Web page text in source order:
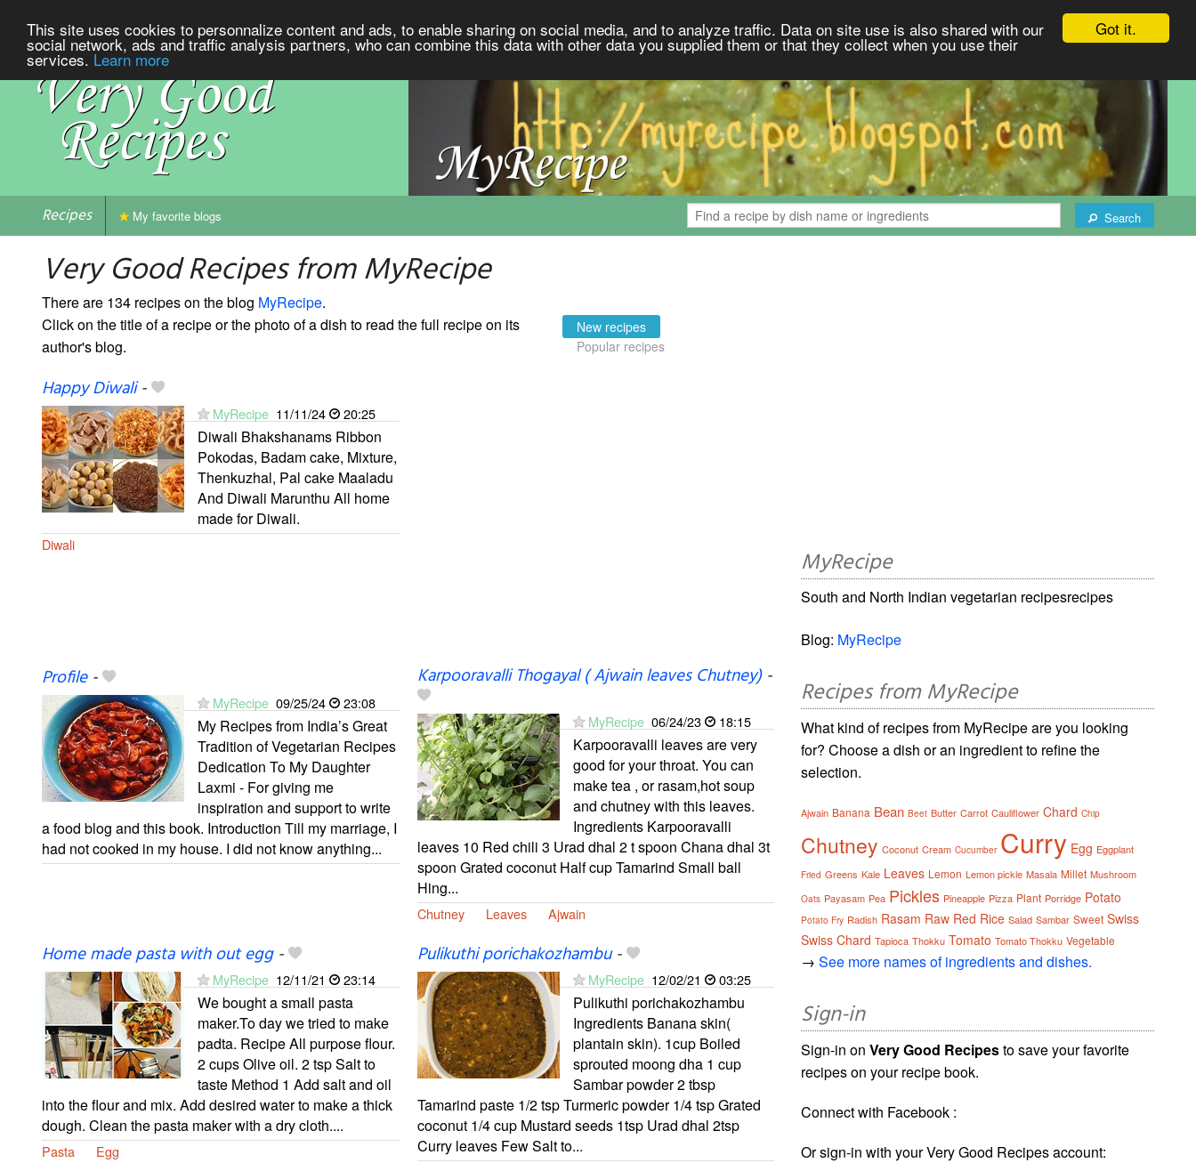
Got it.
This site uses cookies to personnalize content and ads, to enable sharing on social media, and to analyze traffic. Data on site use is also shared with our
social network, ads and traffic analysis partners, who can combine this data with other data you supplied them or that they collect when you use their
services. Learn more
Recipes Search
My favorite blogs
Very Good Recipes from MyRecipe
There are 134 recipes on the blog MyRecipe.
Click on the title of a recipe or the photo of a dish to read the full recipe on its
author's blog.
New recipes
Popular recipes
Happy Diwali-
MyRecipe 11/11/24 20:25
Diwali Bhakshanams Ribbon
Pokodas, Badam cake, Mixture,
Thenkuzhal, Pal cake Maaladu
And Diwali Marunthu All home
made for Diwali.
Diwali
Profile-
MyRecipe 09/25/24 23:08
My Recipes from India’s Great
Tradition of Vegetarian Recipes
Dedication To My Daughter
Laxmi - For giving me
inspiration and support to write
a food blog and this book. Introduction Till my marriage, I
had not cooked in my house. I did not know anything...
Karpooravalli Thogayal ( Ajwain leaves Chutney)-
MyRecipe 06/24/23 18:15
Karpooravalli leaves are very
good for your throat. You can
make tea , or rasam,hot soup
and chutney with this leaves.
Ingredients Karpooravalli
leaves 10 Red chili 3 Urad dhal 2 t spoon Chana dhal 3t
spoon Grated coconut Half cup Tamarind Small ball
Hing...
Chutney Leaves Ajwain
Home made pasta with out egg-
MyRecipe 12/11/21 23:14
We bought a small pasta
maker.To day we tried to make
padta. Recipe All purpose flour.
2 cups Olive oil. 2 tsp Salt to
taste Method 1 Add salt and oil
into the flour and mix. Add desired water to make a thick
dough. Clean the pasta maker with a dry cloth....
Pasta Egg
Pulikuthi porichakozhambu-
MyRecipe 12/02/21 03:25
Pulikuthi porichakozhambu
Ingredients Banana skin(
plantain skin). 1cup Boiled
sprouted moong dha 1 cup
Sambar powder 2 tbsp
Tamarind paste 1/2 tsp Turmeric powder 1/4 tsp Grated
coconut 1/4 cup Mustard seeds 1tsp Urad dhal 2tsp
Curry leaves Few Salt to...
MyRecipe
South and North Indian vegetarian recipesrecipes
Blog: MyRecipe
Recipes from MyRecipe
What kind of recipes from MyRecipe are you looking
for? Choose a dish or an ingredient to refine the
selection.
Ajwain Banana Bean Beet Butter Carrot Cauliflower Chard Chip
Chutney Coconut Cream Cucumber Curry Egg Eggplant
Fried Greens Kale Leaves Lemon Lemon pickle Masala Millet Mushroom
Oats Payasam Pea Pickles Pineapple Pizza Plant Porridge Potato
Potato Fry Radish Rasam Raw Red Rice Salad Sambar Sweet Swiss
Swiss Chard Tapioca Thokku Tomato Tomato Thokku Vegetable
→See more names of ingredients and dishes.
Sign-in
Sign-in onVery Good Recipesto save your favorite
recipes on your recipe book.
Connect with Facebook :
Or sign-in with your Very Good Recipes account: